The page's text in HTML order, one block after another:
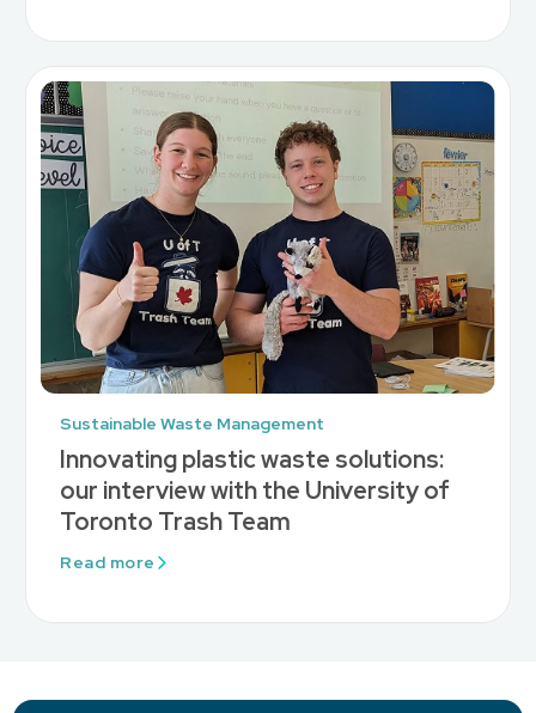
Sustainable Waste Management
Innovating plastic waste solutions:
our interview with the University of
Toronto Trash Team
Read more